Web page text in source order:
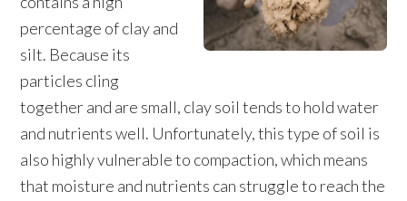
percentage of clay and
silt. Because its
particles cling
together and are small, clay soil tends to hold water
and nutrients well. Unfortunately, this type of soil is
also highly vulnerable to compaction, which means
that moisture and nutrients can struggle to reach the